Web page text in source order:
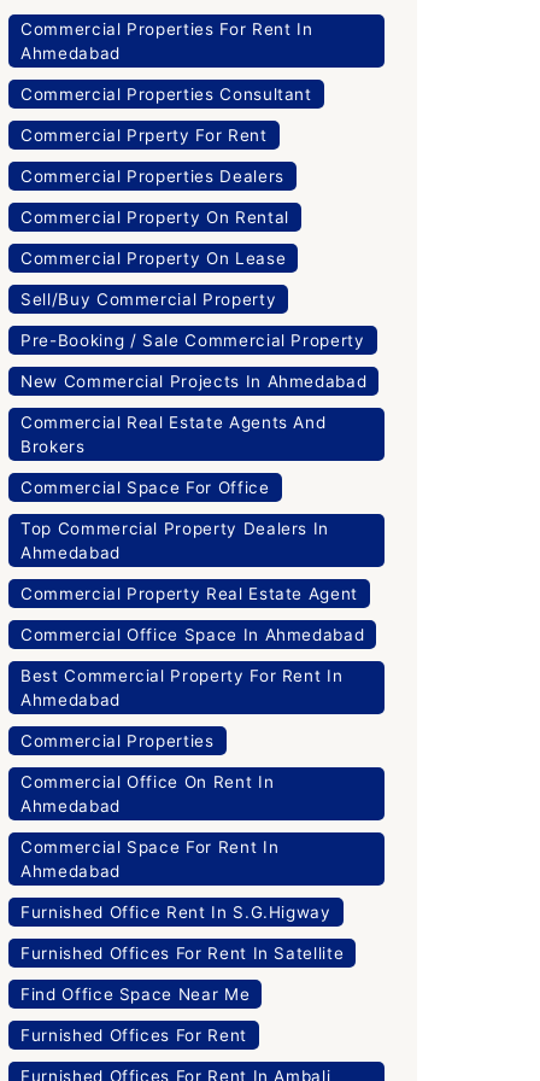
Commercial Properties For Rent In
Ahmedabad
Commercial Properties Consultant
Commercial Prperty For Rent
Commercial Properties Dealers
Commercial Property On Rental
Commercial Property On Lease
Sell/Buy Commercial Property
Pre-Booking / Sale Commercial Property
New Commercial Projects In Ahmedabad
Commercial Real Estate Agents And
Brokers
Commercial Space For Office
Top Commercial Property Dealers In
Ahmedabad
Commercial Property Real Estate Agent
Commercial Office Space In Ahmedabad
Best Commercial Property For Rent In
Ahmedabad
Commercial Properties
Commercial Office On Rent In
Ahmedabad
Commercial Space For Rent In
Ahmedabad
Furnished Office Rent In S.G.Higway
Furnished Offices For Rent In Satellite
Find Office Space Near Me
Furnished Offices For Rent
Furnished Offices For Rent In Ambali